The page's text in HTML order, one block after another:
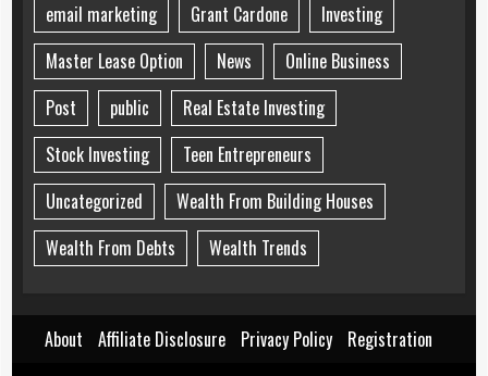
email marketing
Grant Cardone
Investing
Master Lease Option
News
Online Business
Post
public
Real Estate Investing
Stock Investing
Teen Entrepreneurs
Uncategorized
Wealth From Building Houses
Wealth From Debts
Wealth Trends
About Affiliate Disclosure Privacy Policy
Registration